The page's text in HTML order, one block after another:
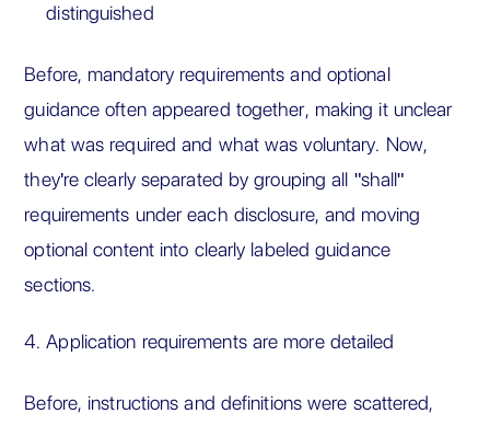
distinguished
Before, mandatory requirements and optional
guidance often appeared together, making it unclear
what was required and what was voluntary. Now,
they're clearly separated by grouping all "shall"
requirements under each disclosure, and moving
optional content into clearly labeled guidance
sections.
Application requirements are more detailed
Before, instructions and definitions were scattered,